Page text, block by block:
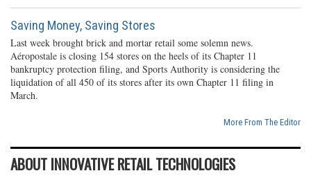
Saving Money, Saving Stores
Last week brought brick and mortar retail some solemn news.
Aéropostale is closing 154 stores on the heels of its Chapter 11
bankruptcy protection filing, and Sports Authority is considering the
liquidation of all 450 of its stores after its own Chapter 11 filing in
March.
More From The Editor
ABOUT INNOVATIVE RETAIL TECHNOLOGIES